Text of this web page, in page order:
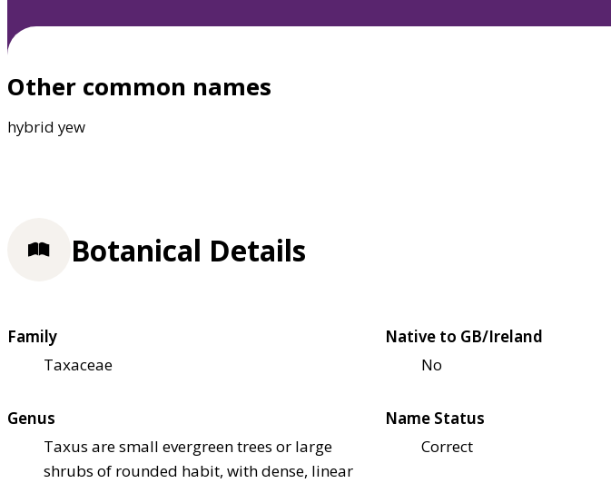
Other common names
hybrid yew
Botanical Details
Family
Taxaceae
Native to GB/Ireland
No
Genus
Taxus are small evergreen trees or large
shrubs of rounded habit, with dense, linear
Name Status
Correct